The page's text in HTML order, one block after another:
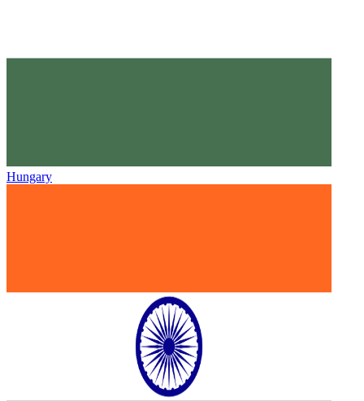
Hungary